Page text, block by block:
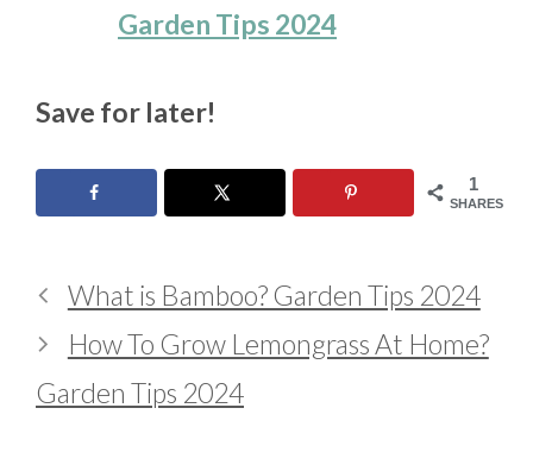
Garden Tips 2024
Save for later!
1
SHARES
What is Bamboo? Garden Tips 2024
How To Grow Lemongrass At Home?
Garden Tips 2024